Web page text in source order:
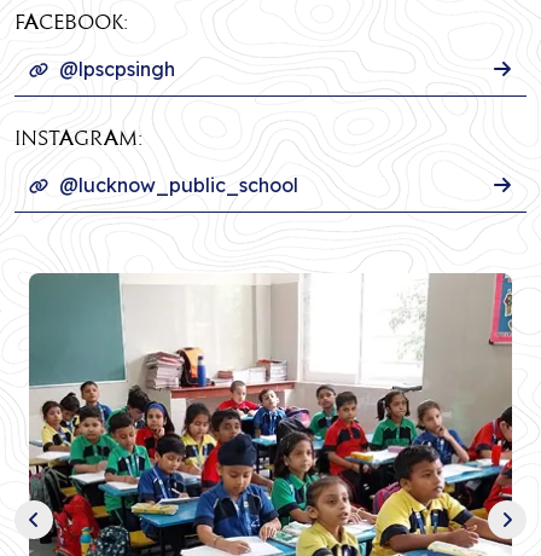
Facebook:
@lpscpsingh
INSTAGRAM:
@lucknow_public_school